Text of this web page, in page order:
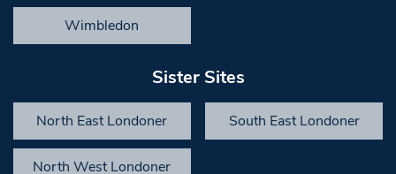
Wimbledon
Sister Sites
North East Londoner South East Londoner
North West Londoner